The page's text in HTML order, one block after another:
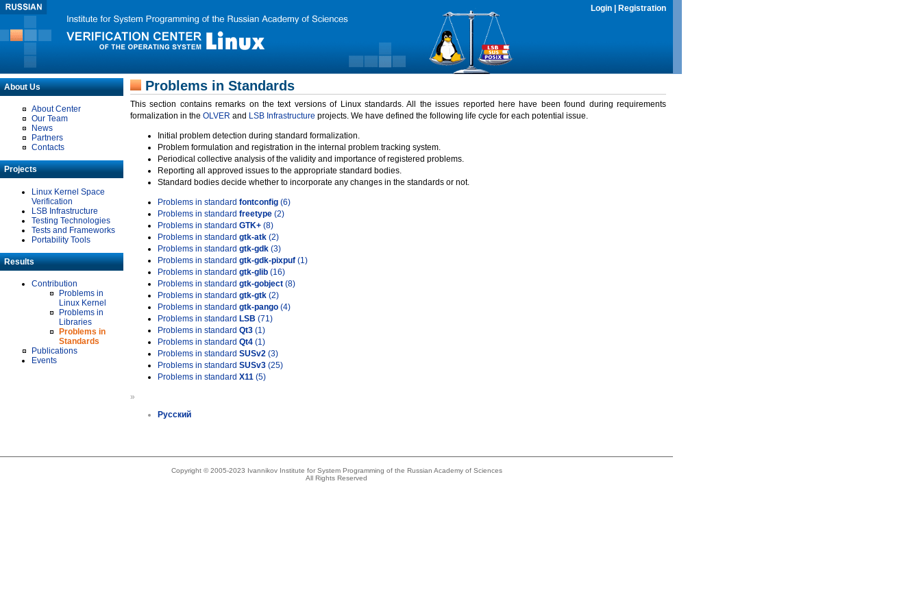
Login Registration
About Us
About Center
Our Team
News
Partners
Contacts
Projects
Linux Kernel Space
Verification
LSB Infrastructure
Testing Technologies
Tests and Frameworks
Portability Tools
Results
Contribution
Problems in
Linux Kernel
Problems in
Libraries
Problems in
Standards
Publications
Events
Problems in Standards
This section contains remarks on the text versions of Linux standards. All the issues reported here have been found during requirements
formalization in the OLVER and LSB Infrastructure projects. We have defined the following life cycle for each potential issue.
Initial problem detection during standard formalization.
Problem formulation and registration in the internal problem tracking system.
Periodical collective analysis of the validity and importance of registered problems.
Reporting all approved issues to the appropriate standard bodies.
Standard bodies decide whether to incorporate any changes in the standards or not.
Problems in standard fontconfig (6)
Problems in standard freetype (2)
Problems in standard GTK+ (8)
Problems in standard gtk-atk (2)
Problems in standard gtk-gdk (3)
Problems in standard gtk-gdk-pixpuf (1)
Problems in standard gtk-glib (16)
Problems in standard gtk-gobject (8)
Problems in standard gtk-gtk (2)
Problems in standard gtk-pango (4)
Problems in standard LSB (71)
Problems in standard Qt3 (1)
Problems in standard Qt4 (1)
Problems in standard SUSv2 (3)
Problems in standard SUSv3 (25)
Problems in standard X11 (5)
»
Русский
Copyright © 2005-2023 Ivannikov Institute for System Programming of the Russian Academy of Sciences
All Rights Reserved